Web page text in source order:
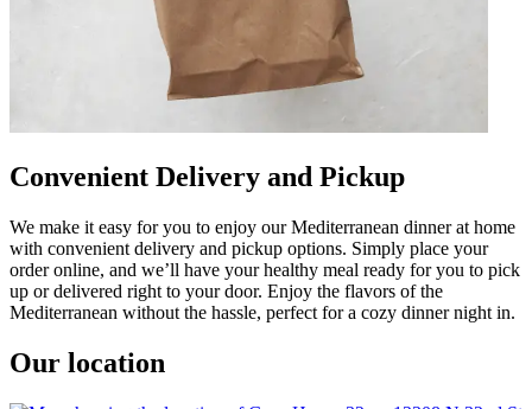
Convenient Delivery and Pickup
We make it easy for you to enjoy our Mediterranean dinner at home
with convenient delivery and pickup options. Simply place your
order online, and we’ll have your healthy meal ready for you to pick
up or delivered right to your door. Enjoy the flavors of the
Mediterranean without the hassle, perfect for a cozy dinner night in.
Our location